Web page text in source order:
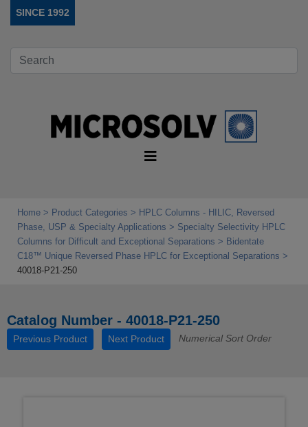
SINCE 1992
Home Product Categories
HPLC Columns - HILIC, Reversed
Phase, USP & Specialty Applications
Specialty Selectivity HPLC
Columns for Difficult and Exceptional Separations
Bidentate
C18™ Unique Reversed Phase HPLC for Exceptional Separations
40018-P21-250
Catalog Number - 40018-P21-250
Previous Product Next Product Numerical Sort Order